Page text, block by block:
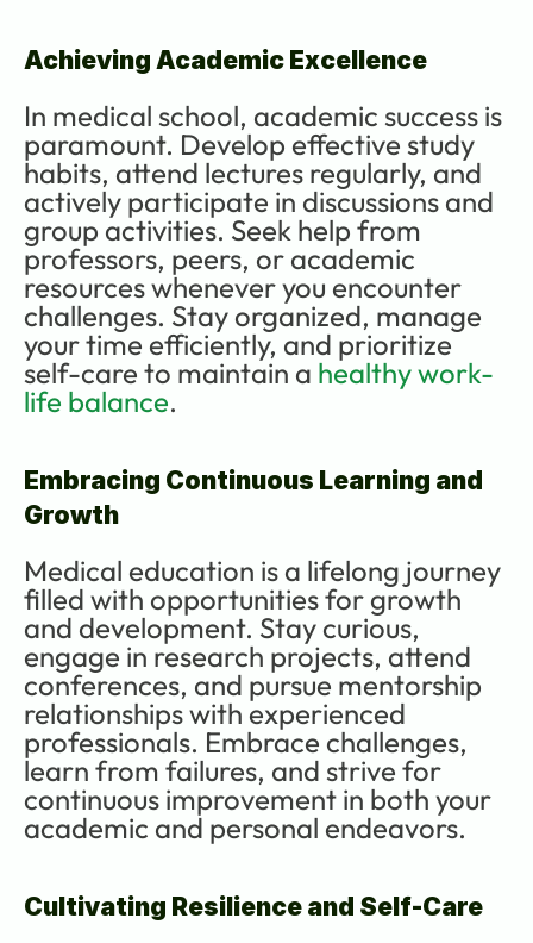
Achieving Academic Excellence
In medical school, academic success is
paramount. Develop effective study
habits, attend lectures regularly, and
actively participate in discussions and
group activities. Seek help from
professors, peers, or academic
resources whenever you encounter
challenges. Stay organized, manage
your time efficiently, and prioritize
self-care to maintain a healthy work-
life balance.
Embracing Continuous Learning and
Growth
Medical education is a lifelong journey
filled with opportunities for growth
and development. Stay curious,
engage in research projects, attend
conferences, and pursue mentorship
relationships with experienced
professionals. Embrace challenges,
learn from failures, and strive for
continuous improvement in both your
academic and personal endeavors.
Cultivating Resilience and Self-Care